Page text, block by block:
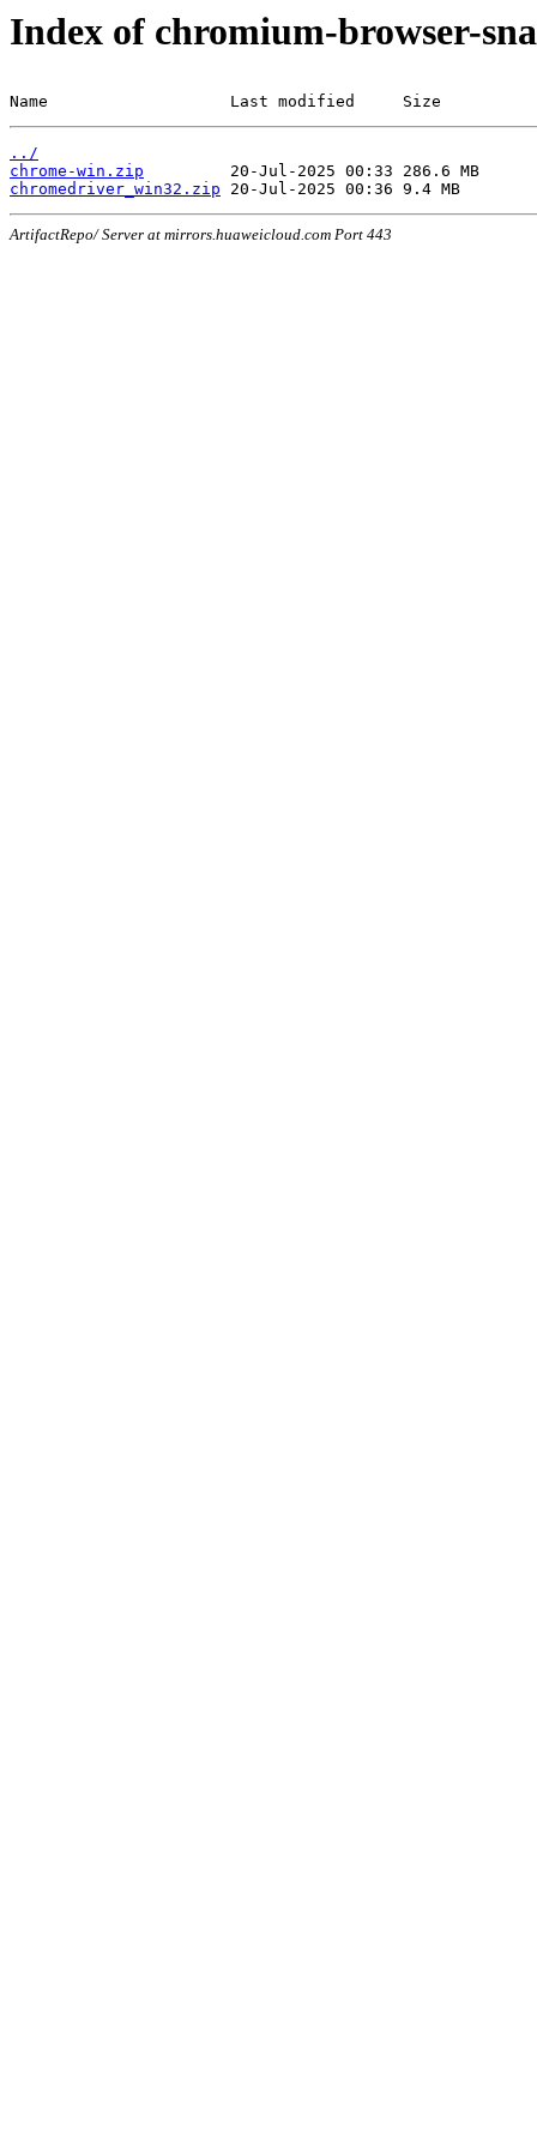
Index of chromium-browser-
Name                   Last modified     Size
../
chrome-win.zip
chromedriver_win32.zip
ArtifactRepo/ Server at mirrors.huaweicloud.com Port 443